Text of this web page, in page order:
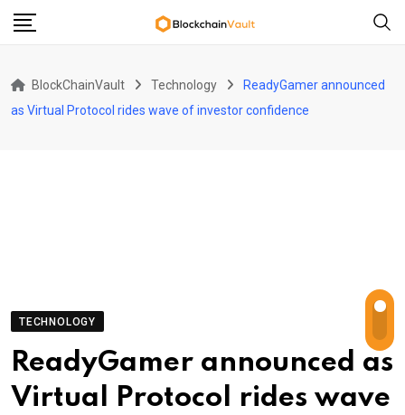
Skip
BlockChainVault Technology
ReadyGamer announced
as Virtual Protocol rides wave of investor confidence
TECHNOLOGY
ReadyGamer announced as
Virtual Protocol rides wave